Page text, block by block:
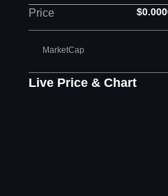
Price
MarketCap
Live Price & Chart